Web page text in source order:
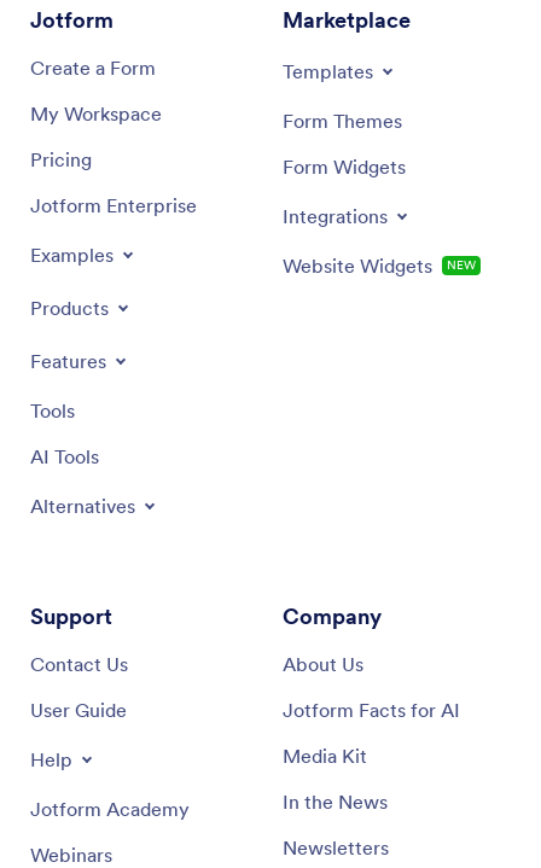
Jotform
Create a Form
My Workspace
Pricing
Jotform Enterprise
Examples
Products
Features
Tools
AI Tools
Alternatives
Marketplace
Templates
Form Themes
Form Widgets
Integrations
Website Widgets NEW
Support
Contact Us
User Guide
Help
Jotform Academy
Webinars
Company
About Us
Jotform Facts for AI
Media Kit
In the News
Newsletters